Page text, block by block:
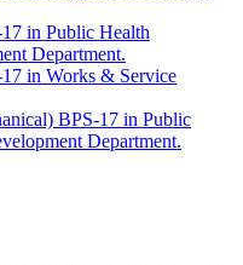
in Public Health
Department.
in Works & Service
BPS-17 in Public
Department.